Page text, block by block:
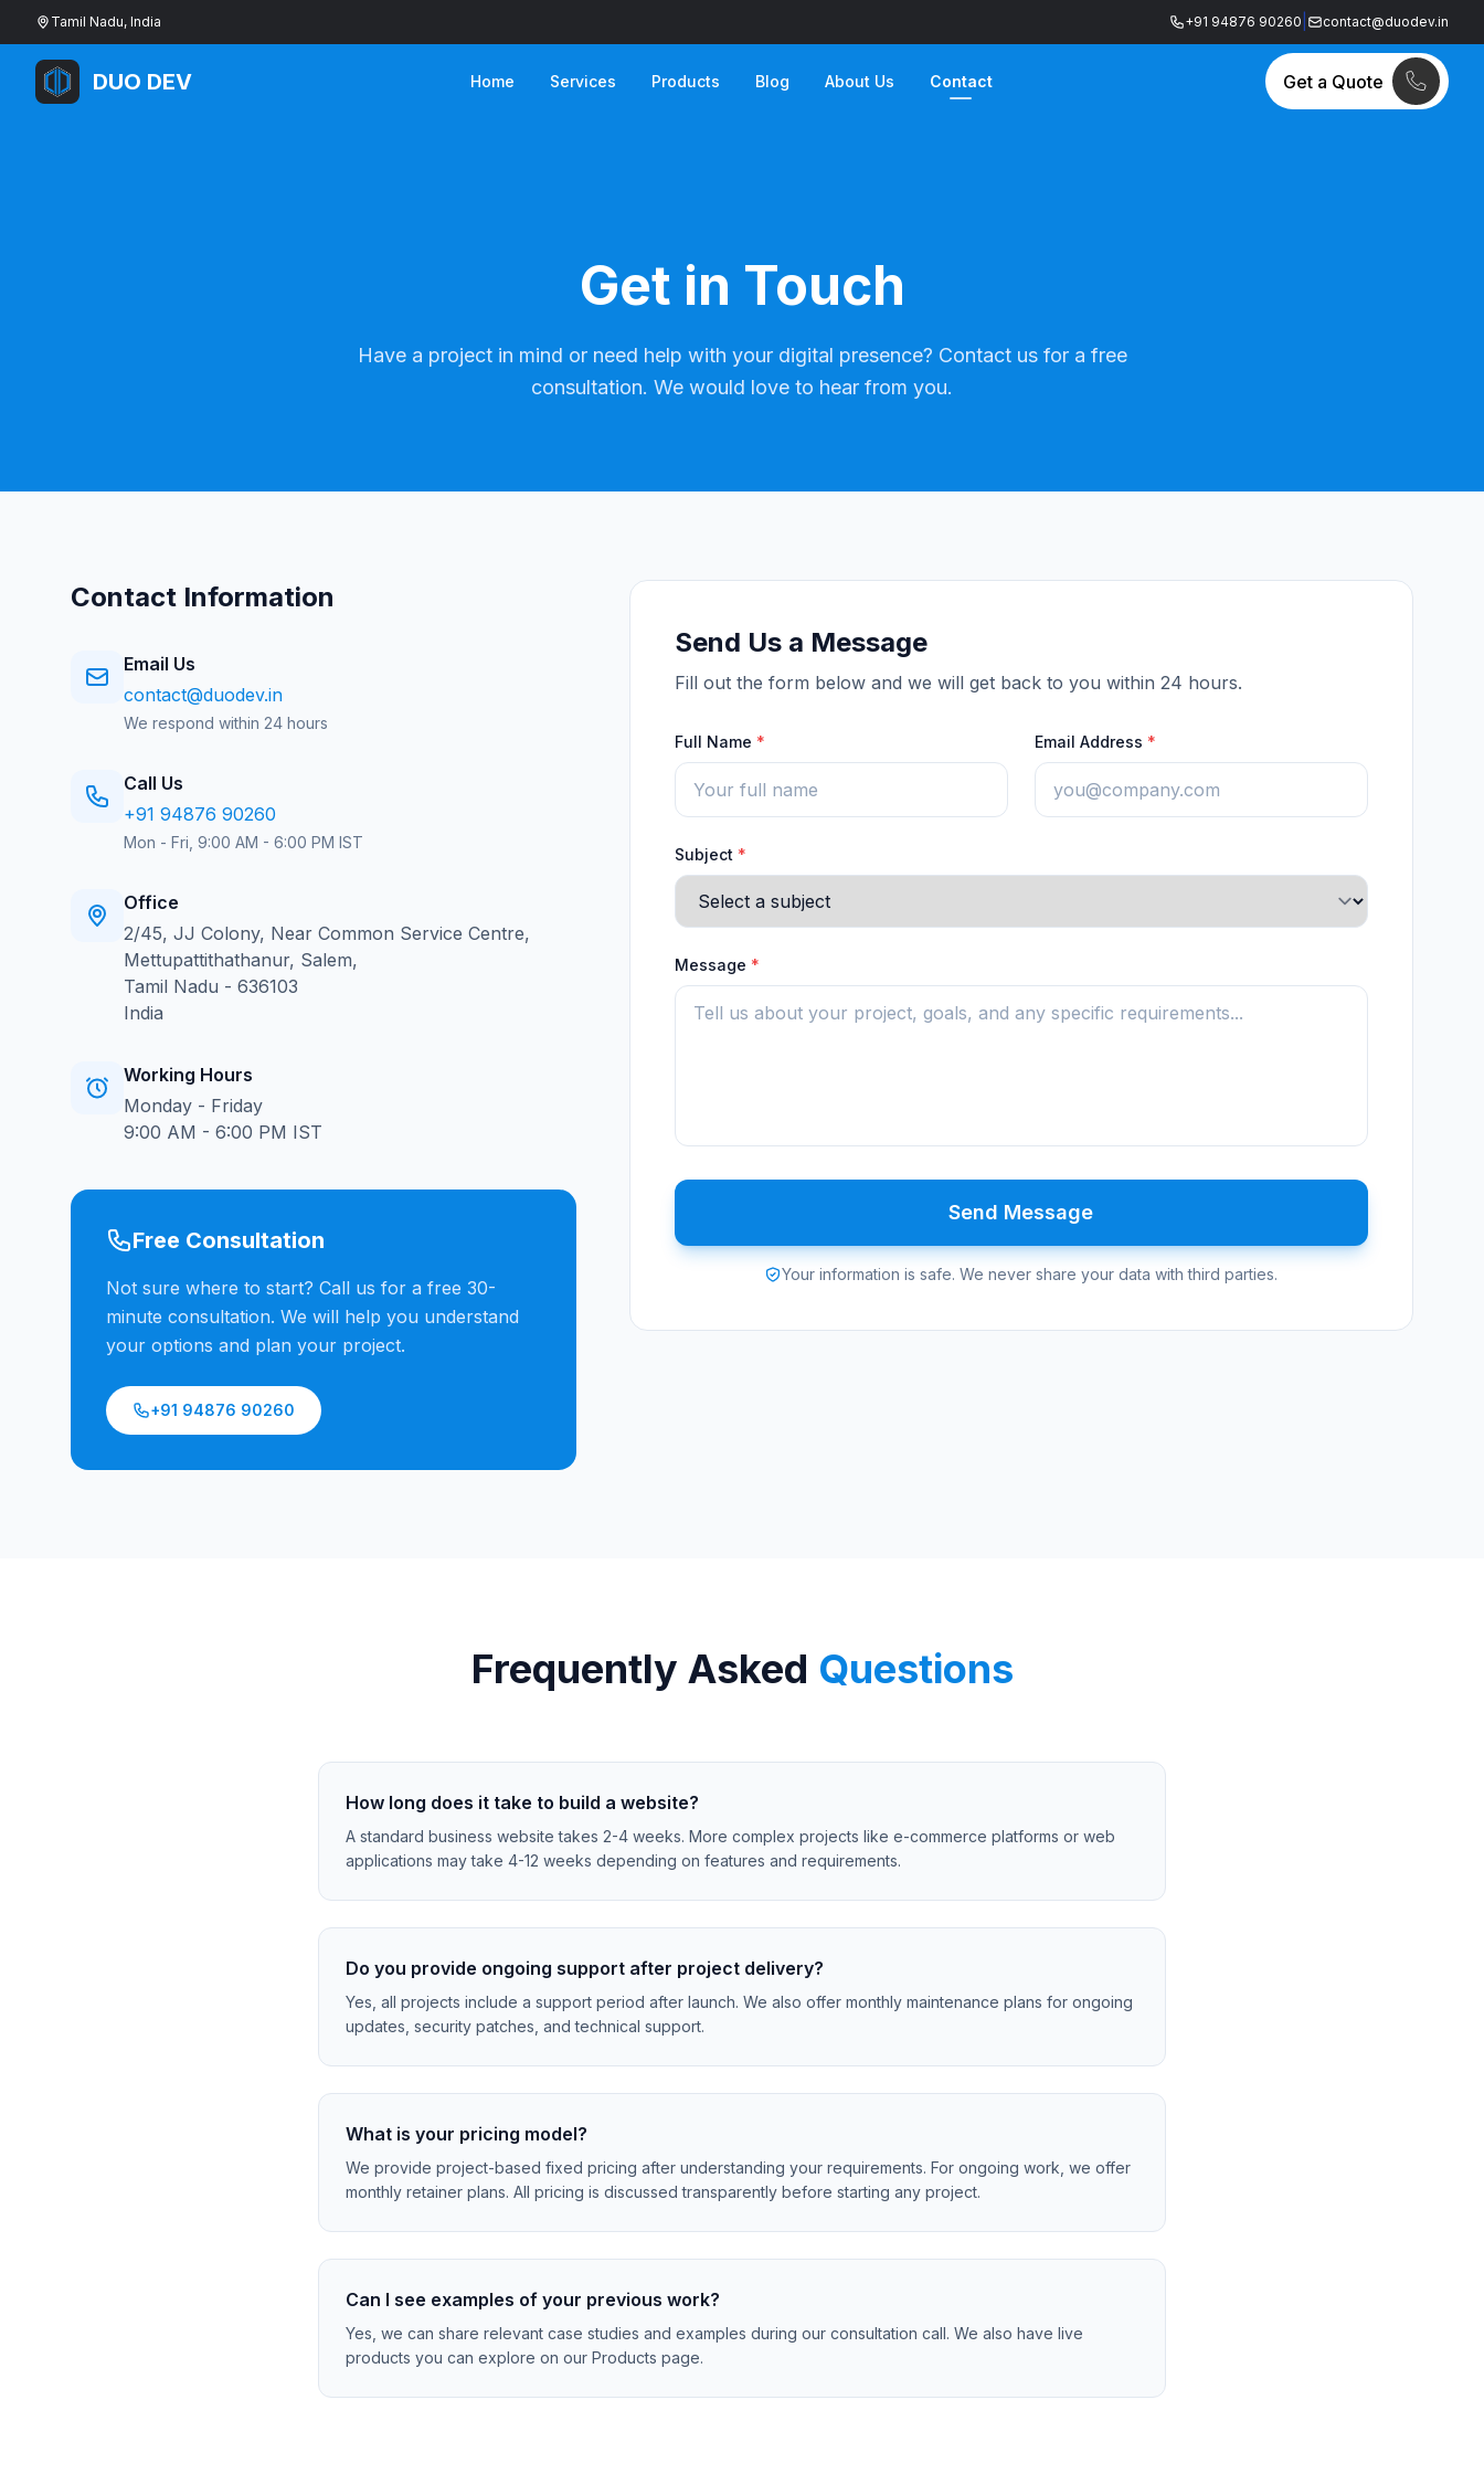
Tamil Nadu, India +91 94876 90260 contact@duodev.in
DUO DEV Home Services Products Blog About Us Contact Get a Quote
Get in Touch
Have a project in mind or need help with your digital presence? Contact us for a free
consultation. We would love to hear from you.
Contact Information
Email Us
contact@duodev.in
We respond within 24 hours
Call Us
+91 94876 90260
Mon - Fri, 9:00 AM - 6:00 PM IST
Office
2/45, JJ Colony, Near Common Service Centre,
Mettupattithathanur, Salem,
Tamil Nadu - 636103
India
Working Hours
Monday - Friday
9:00 AM - 6:00 PM IST
Free Consultation
Not sure where to start? Call us for a free 30-
minute consultation. We will help you understand
your options and plan your project.
+91 94876 90260
Send Us a Message
Fill out the form below and we will get back to you within 24 hours.
Full Name * Email Address *
Subject *
Message *
Send Message
Your information is safe. We never share your data with third parties.
Frequently Asked Questions
How long does it take to build a website?
A standard business website takes 2-4 weeks. More complex projects like e-commerce platforms or web
applications may take 4-12 weeks depending on features and requirements.
Do you provide ongoing support after project delivery?
Yes, all projects include a support period after launch. We also offer monthly maintenance plans for ongoing
updates, security patches, and technical support.
What is your pricing model?
We provide project-based fixed pricing after understanding your requirements. For ongoing work, we offer
monthly retainer plans. All pricing is discussed transparently before starting any project.
Can I see examples of your previous work?
Yes, we can share relevant case studies and examples during our consultation call. We also have live
products you can explore on our Products page.